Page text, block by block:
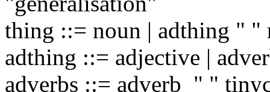
thing ::= noun | adthing " "
adthing ::= adjective |
adverbs ::= adverb " "